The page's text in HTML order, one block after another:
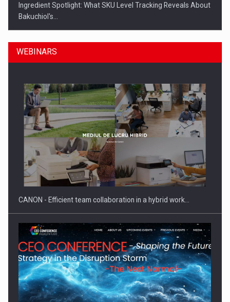
Ingredient Spotlight: What SKU Level Tracking Reveals About
Bakuchiol's…
Manufacturers and retailers who fail to comply with the…
Proteinmaxxing and the Future of Protein Demand
WEBINARS
CANON - Efficient team collaboration in a hybrid work…